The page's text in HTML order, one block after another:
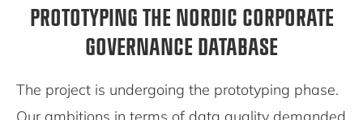
PROTOTYPING THE NORDIC CORPORATE
GOVERNANCE DATABASE
The project is undergoing the prototyping phase.